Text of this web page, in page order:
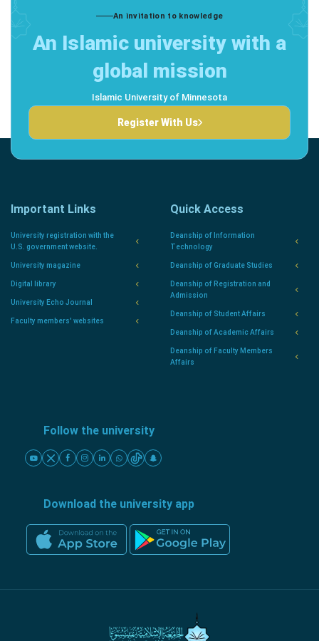
An invitation to knowledge
An Islamic university with a
global mission
Islamic University of Minnesota
Register With Us
Important Links
University registration with the
U.S. government website.
University magazine
Digital library
University Echo Journal
Faculty members' websites
Quick Access
Deanship of Information
Technology
Deanship of Graduate Studies
Deanship of Registration and
Admission
Deanship of Student Affairs
Deanship of Academic Affairs
Deanship of Faculty Members
Affairs
Follow the university
Download the university app